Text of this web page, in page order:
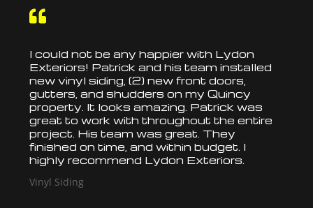

I could not be any happier with Lydon
Exteriors! Patrick and his teaminstalled
new vinyl siding, (2) new front doors,
gutters, and shudders on my Quincy
property. It looks amazing. Patrick was
great to work with throughout the entire
project. His team was great. They
finished on time, and within budget. I
highly recommend Lydon Exteriors.
Vinyl Siding